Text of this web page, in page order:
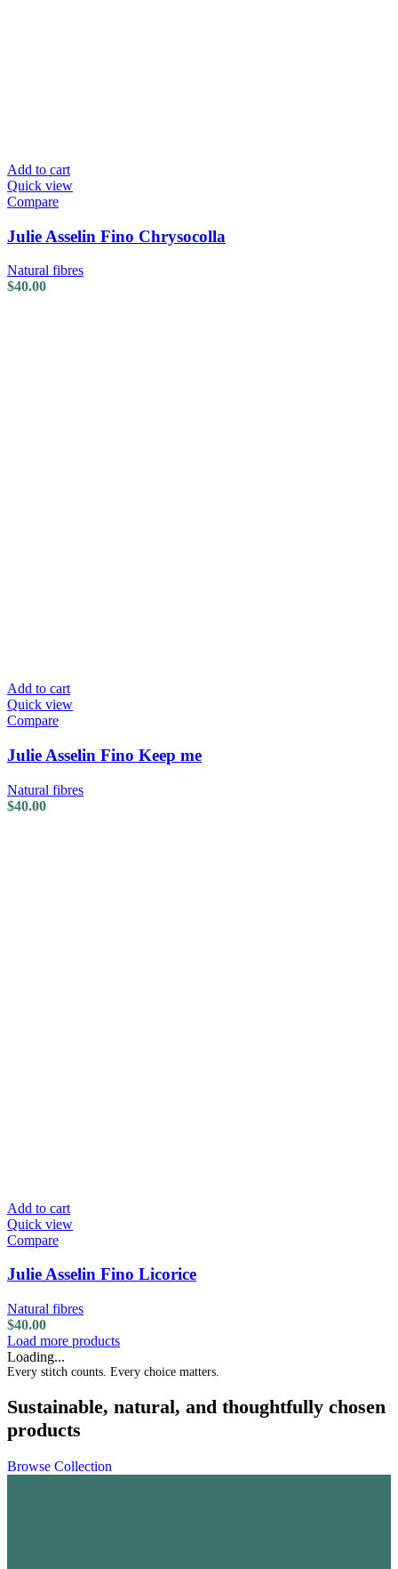
Add to cart
Quick view
Compare
Julie Asselin Fino Chrysocolla
Natural fibres
$40.00
Add to cart
Quick view
Compare
Julie Asselin Fino Keep me
Natural fibres
$40.00
Add to cart
Quick view
Compare
Julie Asselin Fino Licorice
Natural fibres
$40.00
Load more products
Loading...
Every stitch counts. Every choice matters.
Sustainable, natural, and thoughtfully chosen
products
Browse Collection